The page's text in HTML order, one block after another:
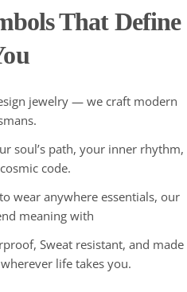
That Define
jewelry — we craft modern
soul’s path, your inner rhythm,
code.
wear anywhere essentials, our
meaning with
Sweat resistant, and made
life takes you.